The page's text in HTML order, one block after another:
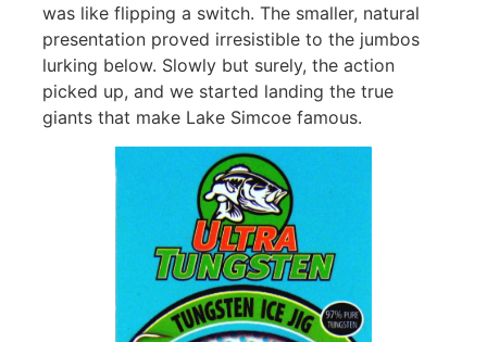
was like flipping a switch. The smaller, natural
presentation proved irresistible to the jumbos
lurking below. Slowly but surely, the action
picked up, and we started landing the true
giants that make Lake Simcoe famous.